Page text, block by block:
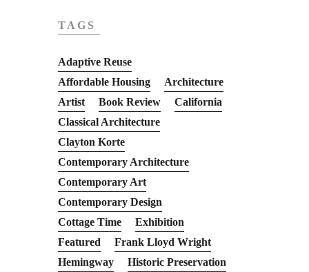
TAGS
Adaptive Reuse
Affordable Housing
Architecture
Artist
Book Review
California
Classical Architecture
Clayton Korte
Contemporary Architecture
Contemporary Art
Contemporary Design
Cottage Time
Exhibition
Featured
Frank Lloyd Wright
Hemingway
Historic Preservation